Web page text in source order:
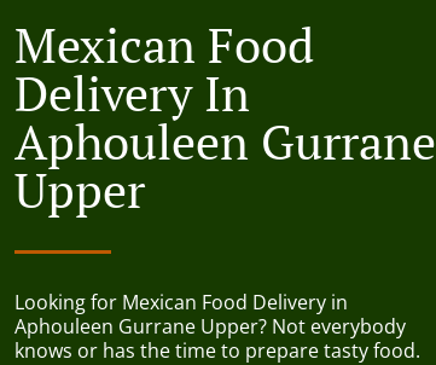
Mexican Food
Delivery In
Aphouleen Gurrane
Upper
Looking for Mexican Food Delivery in
Aphouleen Gurrane Upper? Not everybody
knows or has the time to prepare tasty food.